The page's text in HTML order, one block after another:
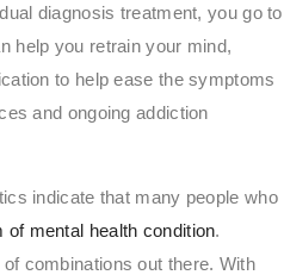
diagnosis treatment, you go to
help you retrain your mind,
to help ease the symptoms
and ongoing addiction
indicate that many people who
mental health condition.
combinations out there. With